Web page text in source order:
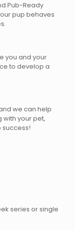
Pub-Ready
pup behaves
you and your
to develop a
we can help
with your pet,
success!
series or single